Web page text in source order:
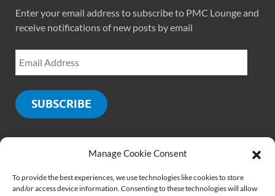
Manage Cookie Consent
To provide the best experiences, we use technologies like cookies to store
and/or access device information. Consenting to these technologies will allow
Enter your email address to subscribe to PMC Lounge and
receive notifications of new posts by email
SUBSCRIBE